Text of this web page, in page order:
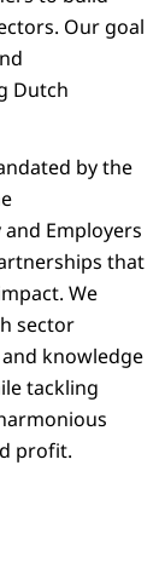
Our goal
Dutch
by the
Employers
that
We
sector
knowledge
tackling
profit.